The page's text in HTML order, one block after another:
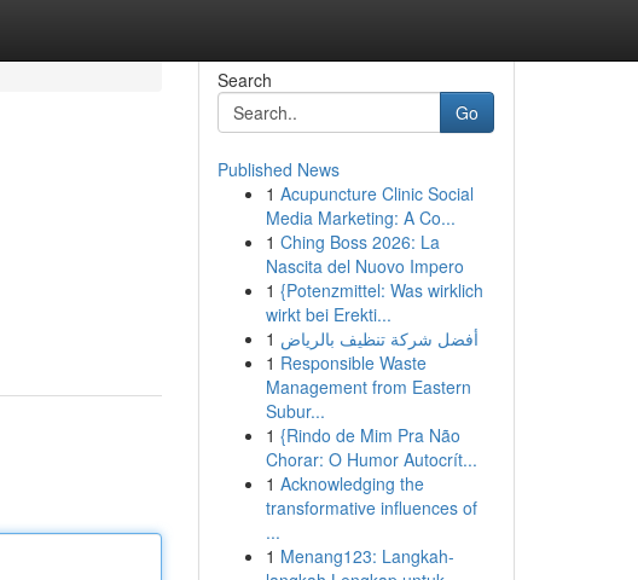
Search
Go
Published News
1 Acupuncture Clinic Social
Media Marketing: A Co...
1 Ching Boss 2026: La
Nascita del Nuovo Impero
1 {Potenzmittel: Was wirklich
wirkt bei Erekti...
1 أفضل شركة تنظيف بالرياض
1 Responsible Waste
Management from Eastern
Subur...
1 {Rindo de Mim Pra Não
Chorar: O Humor Autocrít...
1 Acknowledging the
transformative influences of
...
1 Menang123: Langkah-